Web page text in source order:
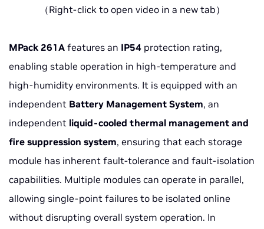
（Right-click to open video in a new tab）
MPack 261A features an IP54 protection rating,
enabling stable operation in high-temperature and
high-humidity environments. It is equipped with an
independent Battery Management System, an
independent liquid-cooled thermal management and
fire suppression system, ensuring that each storage
module has inherent fault-tolerance and fault-isolation
capabilities. Multiple modules can operate in parallel,
allowing single-point failures to be isolated online
without disrupting overall system operation. In